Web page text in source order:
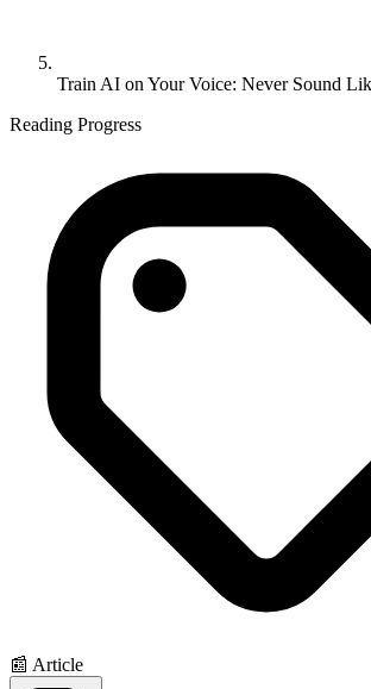
Train AI on Your Voice: Never Sound
Reading Progress
📰 Article